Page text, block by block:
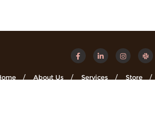
About Us Services Store